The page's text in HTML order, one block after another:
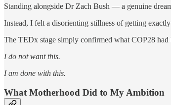
Standing alongside Dr Zach Bush — a genuine
Instead, I felt a disorienting stillness of getting
The TEDx stage simply confirmed what COP28 had
I do not want this.
I am done with this.
What Motherhood Did to My Ambition